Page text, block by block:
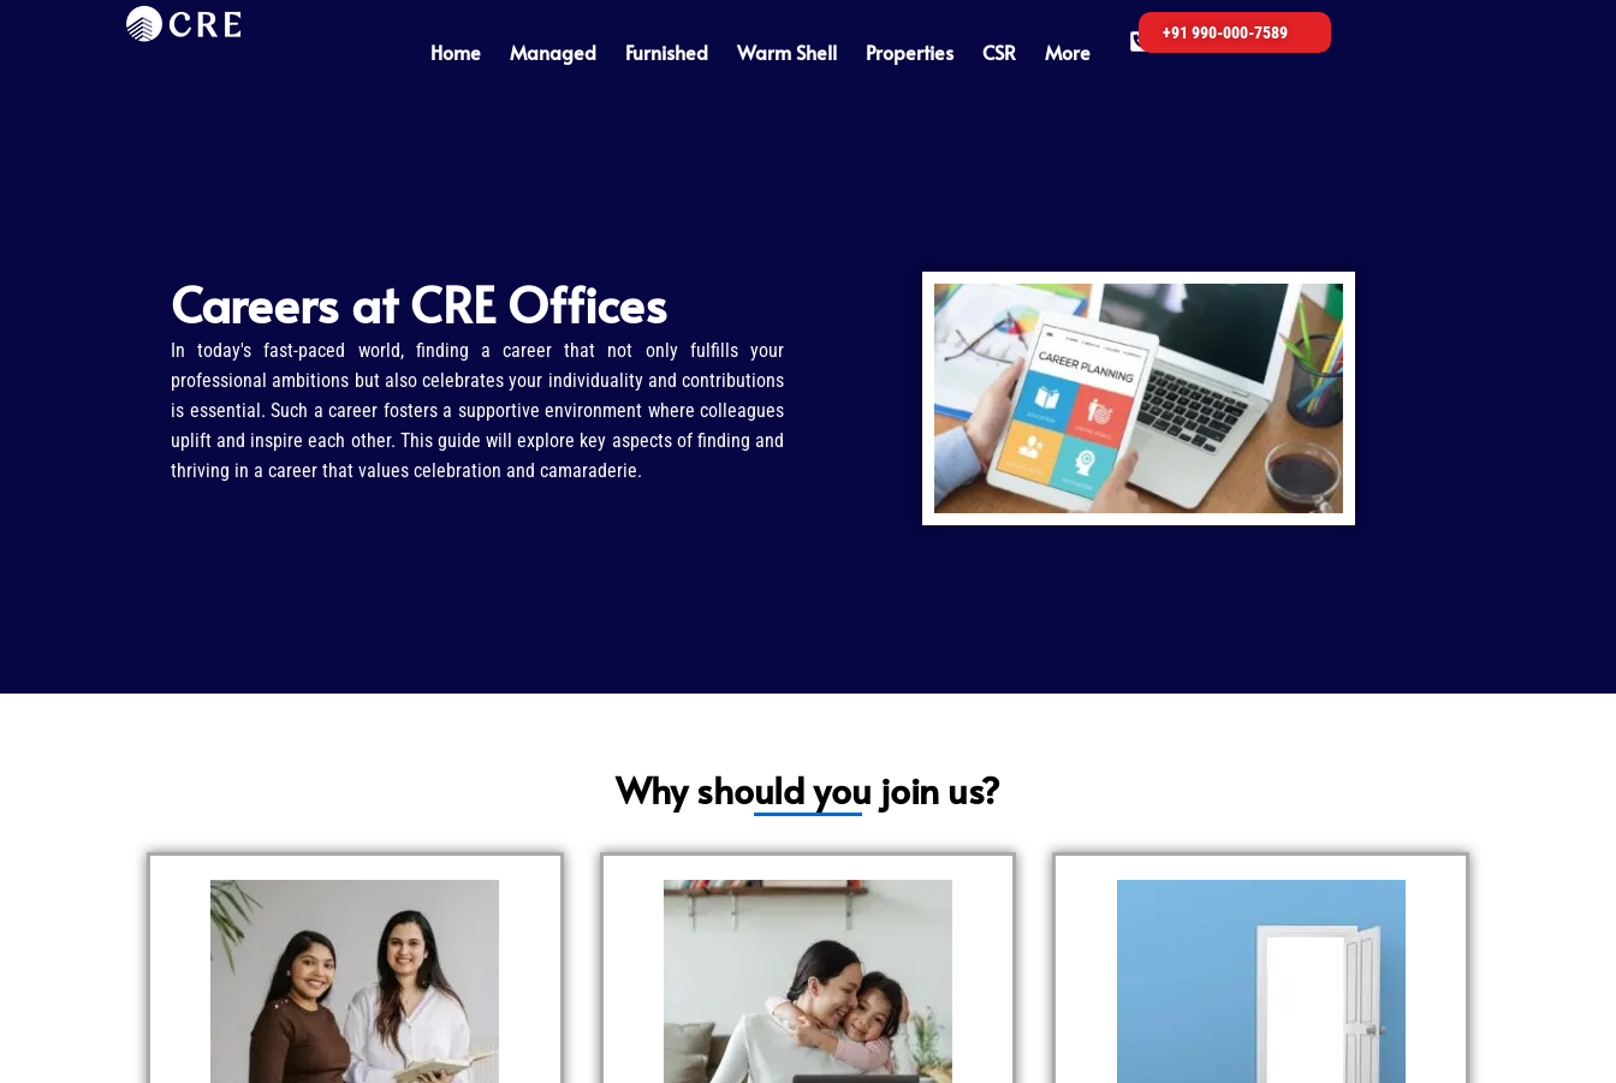
Home Managed Furnished Warm Shell Properties CSR More
+91 990-000-7589
Careers at CRE Offices
In today's fast-paced world, finding a career that not only fulfills your
professional ambitions but also celebrates your individuality and contributions
is essential. Such a career fosters a supportive environment where colleagues
uplift and inspire each other. This guide will explore key aspects of finding and
thriving in a career that values celebration and camaraderie.
Why should you join us?